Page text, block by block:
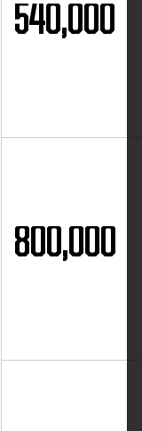
540,000
800,000